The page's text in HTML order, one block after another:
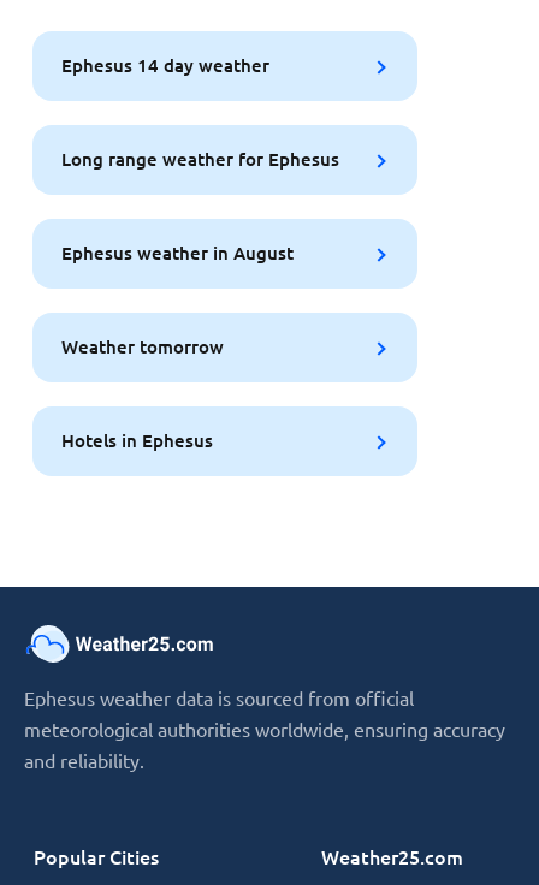
Ephesus 14 day weather
Long range weather for Ephesus
Ephesus weather in August
Weather tomorrow
Hotels in Ephesus
Ephesus weather data is sourced from official
meteorological authorities worldwide, ensuring accuracy
and reliability.
Popular Cities Weather25.com